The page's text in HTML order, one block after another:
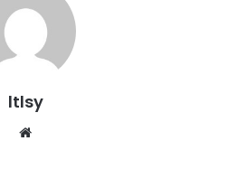
ltlsy